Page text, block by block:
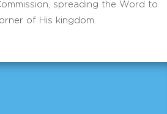
spreading the Word to
of His kingdom.